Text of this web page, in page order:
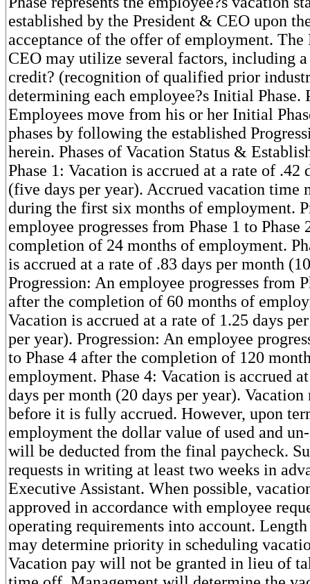
established by the President & CEO upon
acceptance of the offer of employment. The
CEO may utilize several factors, including
credit? (recognition of qualified prior
determining each employee?s Initial Phase.
Employees move from his or her Initial
phases by following the established
herein. Phases of Vacation Status &
Phase 1: Vacation is accrued at a rate of .42
(five days per year). Accrued vacation time
during the first six months of employment.
employee progresses from Phase 1 to Phase
completion of 24 months of employment.
is accrued at a rate of .83 days per month
Progression: An employee progresses from
after the completion of 60 months of
Vacation is accrued at a rate of 1.25 days
per year). Progression: An employee
to Phase 4 after the completion of 120
employment. Phase 4: Vacation is accrued
days per month (20 days per year). Vacation
before it is fully accrued. However, upon
employment the dollar value of used and
will be deducted from the final paycheck.
requests in writing at least two weeks in
Executive Assistant. When possible,
approved in accordance with employee
operating requirements into account.
may determine priority in scheduling
Vacation pay will not be granted in lieu of